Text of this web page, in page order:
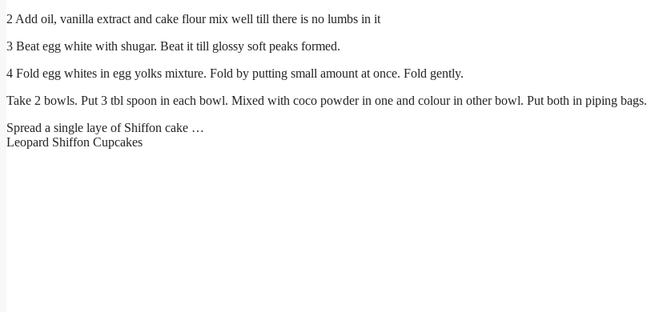
2 Add oil, vanilla extract and cake flour mix well till there is no lumbs in it
3 Beat egg white with shugar. Beat it till glossy soft peaks formed.
4 Fold egg whites in egg yolks mixture. Fold by putting small amount at once. Fold gently.
Take 2 bowls. Put 3 tbl spoon in each bowl. Mixed with coco powder in one and colour in other bowl. Put both in piping bags.
Spread a single laye of Shiffon cake …
Leopard Shiffon Cupcakes